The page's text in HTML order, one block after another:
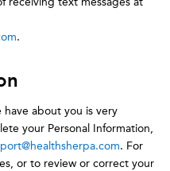
.
about you is very
your Personal Information,
. For
or to review or correct your